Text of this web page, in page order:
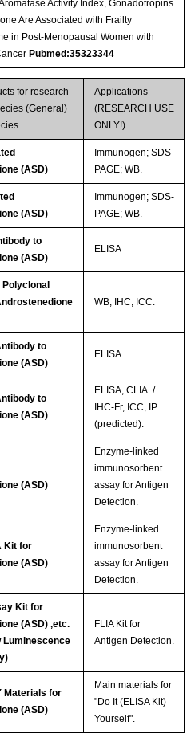
Activity Index, Gonadotropins
Are Associated with Frailty
in Post-Menopausal Women with
Pubmed:35323344
for research
(General)
Applications
(RESEARCH USE
ONLY!)
(ASD)
Immunogen; SDS-
PAGE; WB.
(ASD)
Immunogen; SDS-
PAGE; WB.
to
(ASD)
ELISA
WB; IHC; ICC.
to
(ASD)
ELISA
to
(ASD)
ELISA, CLIA. /
IHC-Fr, ICC, IP
(predicted).
(ASD)
Enzyme-linked
immunosorbent
assay for Antigen
Detection.
Kit for
(ASD)
Enzyme-linked
immunosorbent
assay for Antigen
Detection.
Kit for
(ASD) ,etc.
Luminescence
FLIA Kit for
Antigen Detection.
Materials for
(ASD)
Main materials for
"Do It (ELISA Kit)
Yourself".